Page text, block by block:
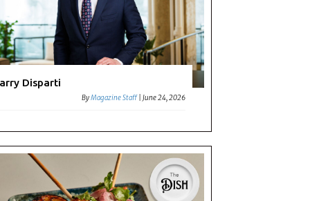
Disparti
ByMagazine Staff |June 24, 2026